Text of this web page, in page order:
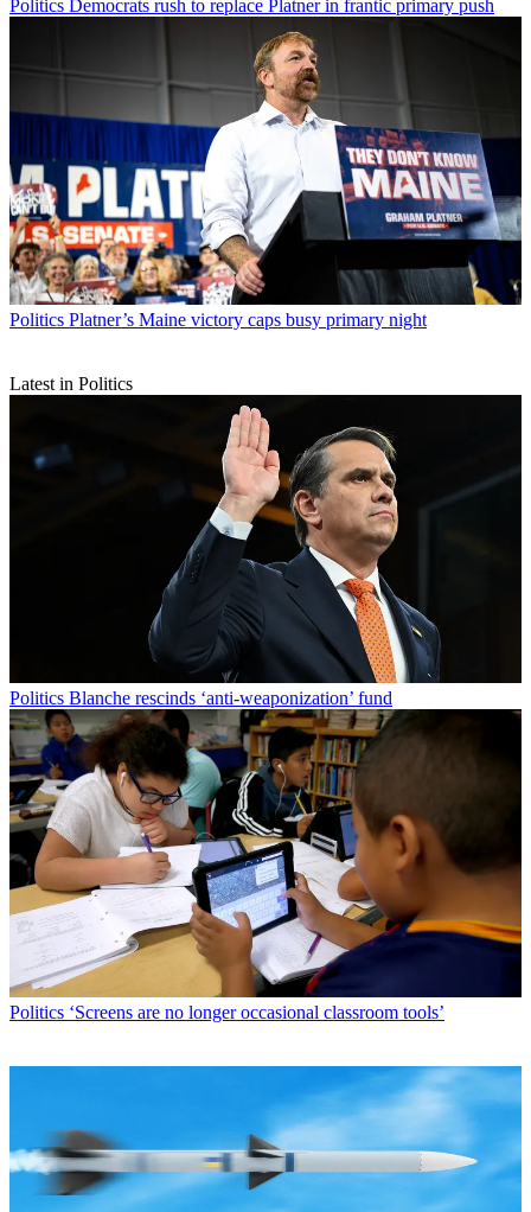
Politics Democrats rush to replace Platner in frantic primary push
Politics Platner’s Maine victory caps busy primary night
Latest in Politics
Politics Blanche rescinds ‘anti-weaponization’ fund
Politics ‘Screens are no longer occasional classroom tools’